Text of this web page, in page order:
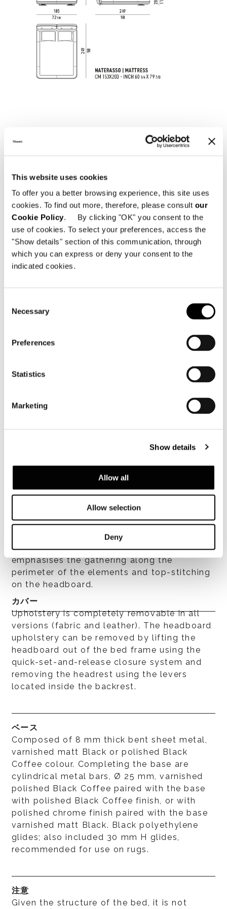
This website uses cookies
To offer you a better browsing experience, this site uses
cookies. To find out more, therefore, please consult our
Cookie Policy. By clicking "OK" you consent to the
use of cookies. To select your preferences, access the
"Show details" section of this communication, through
which you can express or deny your consent to the
indicated cookies.
Selection
Necessary
Preferences
Statistics
Marketing
Show details
Allow all
Allow selection
Deny
すべて見る
thick plywood. The bed frame is designed to
accommodate pocket springs covered with a
polyurethane foam. It is then covered with
greater circulation of air throughout the
structure. A perforated plywood panel,
circulation. Headboard (backrest and
headrest) is made of plywood padded with
quilted heat-bonded, high-loft polyester
cotton fabric. Bed frame is covered with
heat-bonded fibre laminated to white cotton
fabric that lends a soft fluffiness to the
padding while isolating it from the
upholstery fabric, ensuring the product is
hygienic. Fine tailoring of the structure (bed
frame and headboard) features piping that
emphasises the gathering along the
perimeter of the elements and top-stitching
on the headboard.
カバー
Upholstery is completely removable in all
versions (fabric and leather). The headboard
upholstery can be removed by lifting the
headboard out of the bed frame using the
quick-set-and-release closure system and
removing the headrest using the levers
located inside the backrest.
ベース
Composed of 8 mm thick bent sheet metal,
varnished matt Black or polished Black
Coffee colour. Completing the base are
cylindrical metal bars, Ø 25 mm, varnished
polished Black Coffee paired with the base
with polished Black Coffee finish, or with
polished chrome finish paired with the base
varnished matt Black. Black polyethylene
glides; also included 30 mm H glides,
recommended for use on rugs.
注意
Given the structure of the bed, it is not